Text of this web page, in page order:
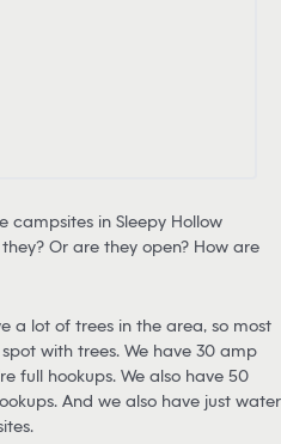
campsites in Sleepy Hollow
Or are they open? How are
a lot of trees in the area, so most
with trees. We have 30 amp
full hookups. We also have 50
And we also have just water